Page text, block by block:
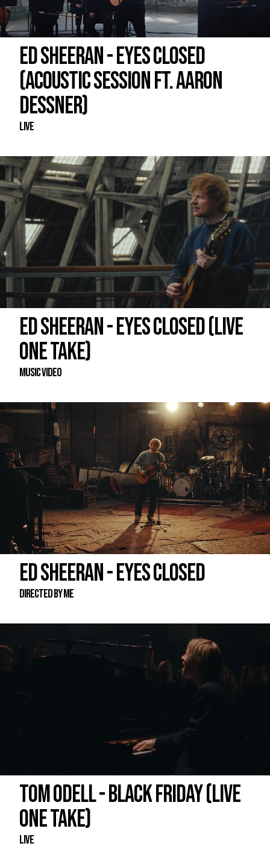
ED SHEERAN - EYES CLOSED
(ACOUSTIC SESSION FT. AARON
DESSNER)
Live
ED SHEERAN - EYES CLOSED (LIVE
ONE TAKE)
Music Video
ED SHEERAN - EYES CLOSED
DIRECTED BY ME
TOM ODELL - BLACK FRIDAY (LIVE
ONE TAKE)
Live